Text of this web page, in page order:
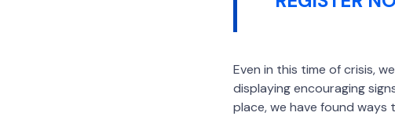
Even in this time of crisis,
displaying encouraging
place, we have found